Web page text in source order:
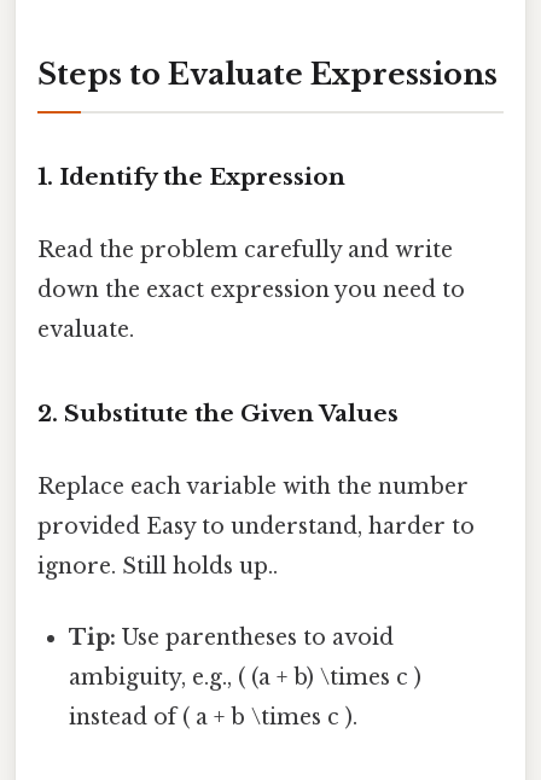
Steps to Evaluate Expressions
1. Identify the Expression
Read the problem carefully and write
down the exact expression you need to
evaluate.
2. Substitute the Given Values
Replace each variable with the number
provided Easy to understand, harder to
ignore. Still holds up..
Tip: Use parentheses to avoid
ambiguity, e.g., ( (a + b) \times c )
instead of ( a + b \times c ).